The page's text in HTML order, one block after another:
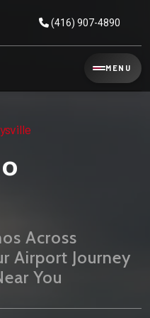
(416) 907-4890
MENU
Across
Airport Journey
You